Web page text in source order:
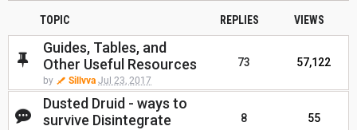
TOPIC REPLIES VIEWS
Guides, Tables, and
Other Useful Resources
by Sillvva Jul 23, 2017
73 57,122
Dusted Druid - ways to
survive Disintegrate
8 55